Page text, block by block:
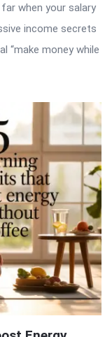
when your salary
income secrets
“make money while